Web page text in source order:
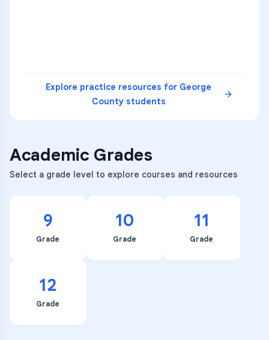
Explore practice resources for George
Countystudents
Academic Grades
Select a grade level to explore courses and resources
9
Grade
10
Grade
11
Grade
12
Grade